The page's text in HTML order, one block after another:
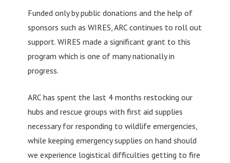
Funded only by public donations and the help of
sponsors such as WIRES, ARC continues to roll out
support. WIRES made a significant grant to this
program which is one of many nationally in
progress.
ARC has spent the last 4 months restocking our
hubs and rescue groups with first aid supplies
necessary for responding to wildlife emergencies,
while keeping emergency supplies on hand should
we experience logistical difficulties getting to fire